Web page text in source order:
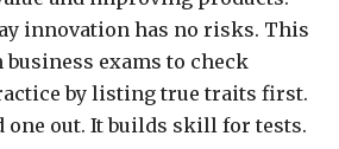
innovation has no risks. This
exams to check
by listing true traits first.
one out. It builds skill for tests.